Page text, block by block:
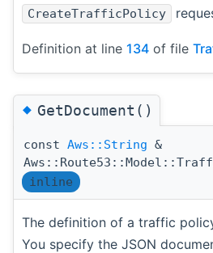
CreateTrafficPolicy
Definition at line 134 of file
◆GetDocument()
const Aws::String &
inline
The definition of a traffic
You specify the JSON